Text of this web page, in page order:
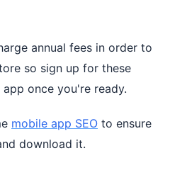
annual fees in order to
so sign up for these
once you're ready.
mobile app SEO to ensure
download it.